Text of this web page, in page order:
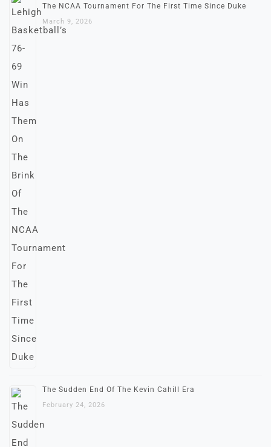
The NCAA Tournament For The First Time Since Duke
March 9, 2026
The Sudden End Of The Kevin Cahill Era
February 24, 2026